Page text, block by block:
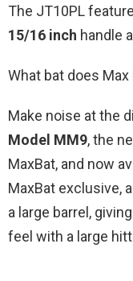
The JT10PL
15/16 inch handle
What bat does
Make noise at the
Model MM9, the
MaxBat, and now
MaxBat exclusive,
a large barrel,
feel with a large